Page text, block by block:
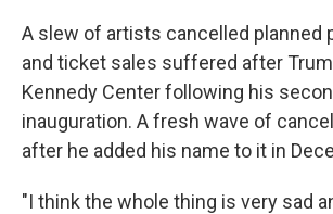
A slew of artists cancelled planned
and ticket sales suffered after
Kennedy Center following his
inauguration. A fresh wave of
after he added his name to it in
"I think the whole thing is very sad